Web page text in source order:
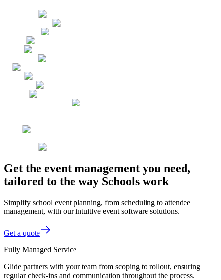
Get the event management you need,
tailored to the way Schools work
Simplify school event planning, from scheduling to attendee
management, with our intuitive event software solutions.
Get a quote
Fully Managed Service
Glide partners with your team from scoping to rollout, ensuring
regular check-ins and communication throughout the process.